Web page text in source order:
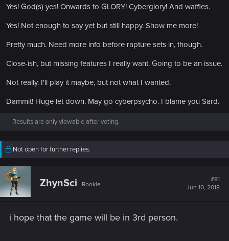
Yes! God(s) yes! Onwards to GLORY! Cyberglory! And waffles.
Yes! Not enough to say yet but still happy. Show me more!
Pretty much. Need more info before rapture sets in, though.
Close-ish, but missing features I really want. Going to be an issue.
Not really. I'll play it maybe, but not what I wanted.
Dammit! Huge let down. May go cyberpsycho. I blame you Sard.
Results are only viewable after voting.
Not open for further replies.
ZhynSci Rookie
#81
Jun 10, 2018
i hope that the game will be in 3rd person.